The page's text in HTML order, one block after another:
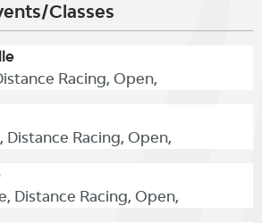
Classes
Racing, Open,
Distance Racing, Open,
Distance Racing, Open,